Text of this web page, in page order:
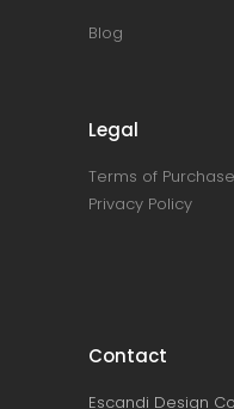
Blog
Legal
Terms of Purchase
Privacy Policy
Contact
Escandi Design